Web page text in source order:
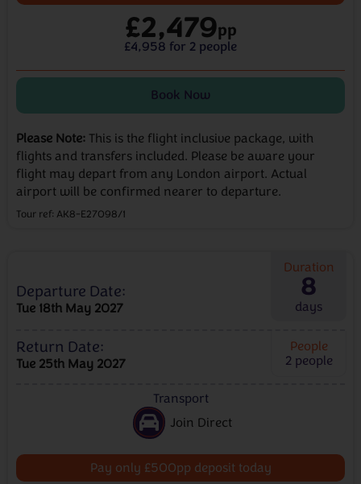
£2,479pp
£4,958 for 2 people
Book Now
Please Note: This is the flight inclusive package, with
flights and transfers included. Please be aware your
flight may depart from any London airport. Actual
airport will be confirmed nearer to departure.
Tour ref: AK8-E27098/1
Departure Date:
Tue 18th May 2027
Duration
8
days
Return Date:
Tue 25th May 2027
People
2 people
Transport
Join Direct
Pay only £500pp deposit today